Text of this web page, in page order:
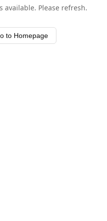
available. Please refresh.
to Homepage